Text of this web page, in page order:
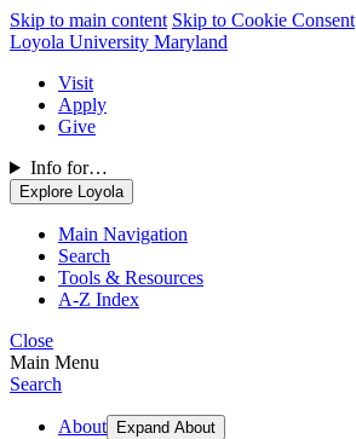
Skip to main content Skip to Cookie Consent
Loyola University Maryland
Visit
Apply
Give
Info for…
Explore Loyola
Main Navigation
Search
Tools & Resources
A-Z Index
Close
Main Menu
Search
About Expand About